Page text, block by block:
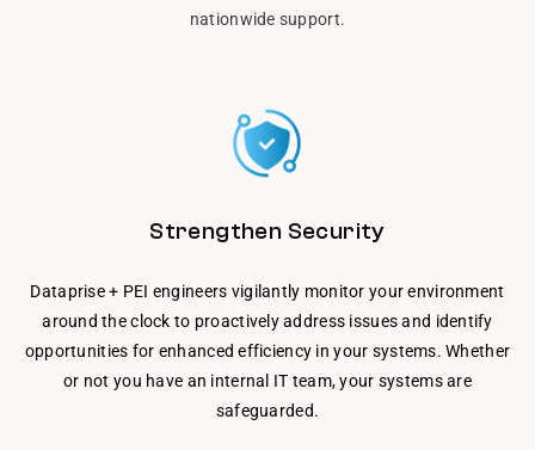
nationwide support.
Strengthen Security
Dataprise + PEI engineers vigilantly monitor your environment
around the clock to proactively address issues and identify
opportunities for enhanced efficiency in your systems. Whether
or not you have an internal IT team, your systems are
safeguarded.